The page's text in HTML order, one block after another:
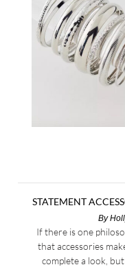
STATEMENT
By
If there is one
that accessories
complete a look,